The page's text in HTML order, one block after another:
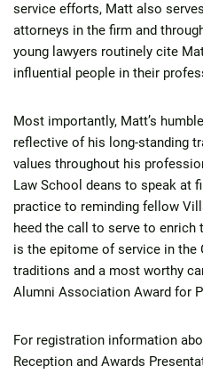
service efforts, Matt also
attorneys in the firm and
young lawyers routinely cite
influential people in their
Most importantly, Matt’s
reflective of his long-standing
values throughout his
Law School deans to speak at
practice to reminding fellow
heed the call to serve to
is the epitome of service in the
traditions and a most worthy
Alumni Association Award for
For registration information
Reception and Awards